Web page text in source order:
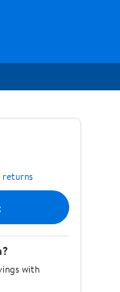
returns
with